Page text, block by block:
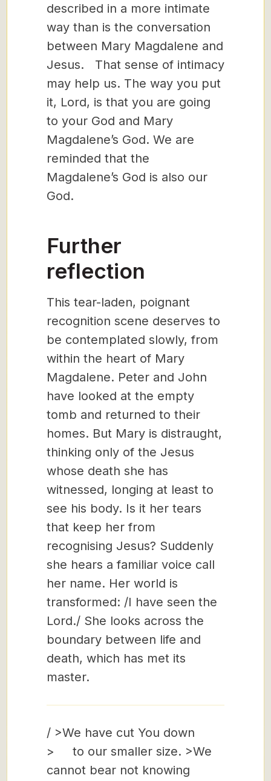
described in a more intimate
way than is the conversation
between Mary Magdalene and
Jesus. That sense of intimacy
may help us. The way you put
it, Lord, is that you are going
to your God and Mary
Magdalene’s God. We are
reminded that the
Magdalene’s God is also our
God.
Further
reflection
This tear-laden, poignant
recognition scene deserves to
be contemplated slowly, from
within the heart of Mary
Magdalene. Peter and John
have looked at the empty
tomb and returned to their
homes. But Mary is distraught,
thinking only of the Jesus
whose death she has
witnessed, longing at least to
see his body. Is it her tears
that keep her from
recognising Jesus? Suddenly
she hears a familiar voice call
her name. Her world is
transformed: /I have seen the
Lord./ She looks across the
boundary between life and
death, which has met its
master.
/ >We have cut You down
> to our smaller size. >We
cannot bear not knowing